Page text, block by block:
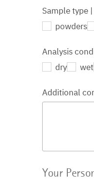
Sample type
powders
Analysis
dry
wet
Additional
Your